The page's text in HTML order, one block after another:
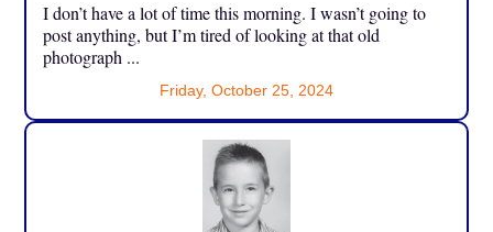
I don’t have a lot of time this morning. I wasn’t going to
post anything, but I’m tired of looking at that old
photograph ...
Friday, October 25, 2024